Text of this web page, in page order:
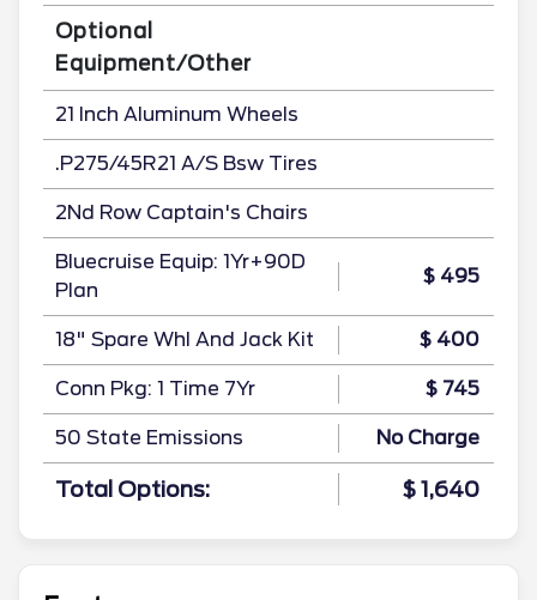
Optional
Equipment/Other
21 Inch Aluminum Wheels
.P275/45R21 A/S Bsw Tires
2Nd Row Captain's Chairs
Bluecruise Equip: 1Yr+90D
Plan
$ 495
18" Spare Whl And Jack Kit $ 400
Conn Pkg: 1 Time 7Yr $ 745
50 State Emissions No Charge
Total Options: $ 1,640